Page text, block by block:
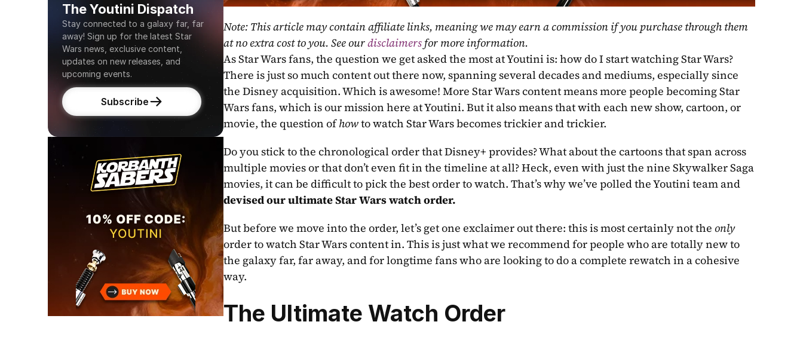
The Youtini Dispatch
Stay connected to a galaxy far, far
away! Sign up for the latest Star
Wars news, exclusive content,
updates on new releases, and
upcoming events.
Subscribe
Note: This article may contain affiliate links, meaning we may earn a commission if you purchase through them
at no extra cost to you. See our disclaimers for more information.
As Star Wars fans, the question we get asked the most at Youtini is: how do I start watching Star Wars?
There is just so much content out there now, spanning several decades and mediums, especially since
the Disney acquisition. Which is awesome! More Star Wars content means more people becoming Star
Wars fans, which is our mission here at Youtini. But it also means that with each new show, cartoon, or
movie, the question of how to watch Star Wars becomes trickier and trickier.
Do you stick to the chronological order that Disney+ provides? What about the cartoons that span across
multiple movies or that don’t even fit in the timeline at all? Heck, even with just the nine Skywalker Saga
devised our ultimate Star Wars watch order.
But before we move into the order, let’s get one exclaimer out there: this is most certainly not the only
order to watch Star Wars content in. This is just what we recommend for people who are totally new to
the galaxy far, far away, and for longtime fans who are looking to do a complete rewatch in a cohesive
way.
The Ultimate Watch Order